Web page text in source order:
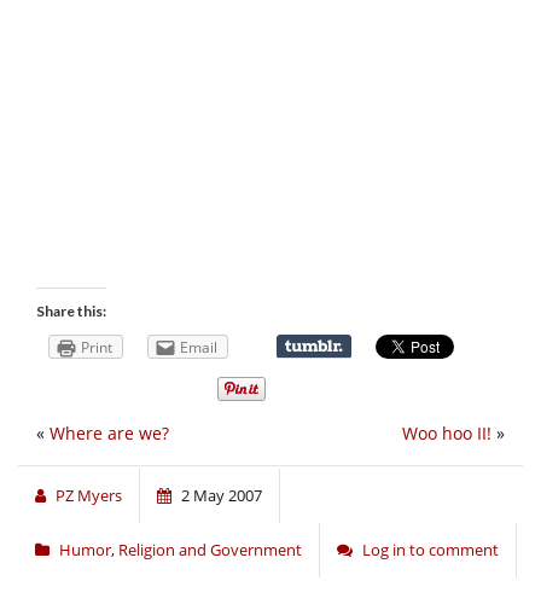
Share this:
Print Email
Woo hoo II! »
« Where are we?
PZ Myers 2 May 2007
Humor, Religion and Government Log in to comment